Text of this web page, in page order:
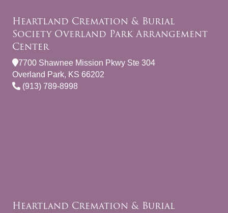
Heartland Cremation & Burial
Society Overland Park Arrangement
Center
7700 Shawnee Mission Pkwy Ste 304
Overland Park, KS 66202
(913) 789-8998
Heartland Cremation & Burial